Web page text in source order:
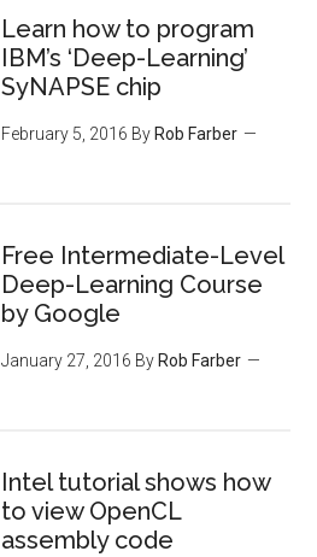
Learn how to program
IBM’s ‘Deep-Learning’
SyNAPSE chip
February 5, 2016 By Rob Farber
Free Intermediate-Level
Deep-Learning Course
by Google
January 27, 2016 By Rob Farber
Intel tutorial shows how
to view OpenCL
assembly code